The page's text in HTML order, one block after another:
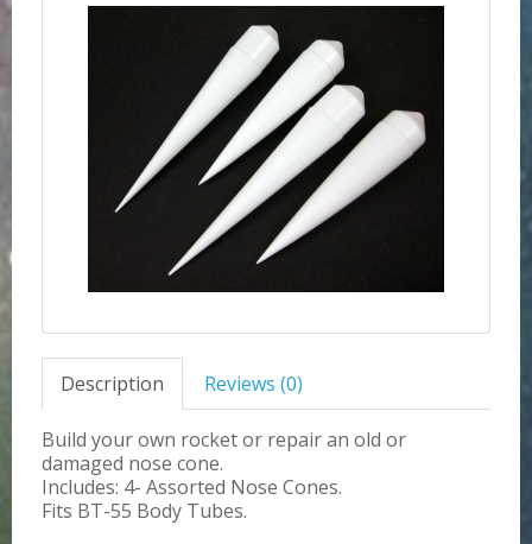
Description Reviews (0)
Build your own rocket or repair an old or
damaged nose cone.
Includes: 4- Assorted Nose Cones.
Fits BT-55 Body Tubes.